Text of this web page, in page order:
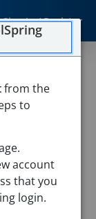
Sign In / Register
from the
to
account
that you
login.